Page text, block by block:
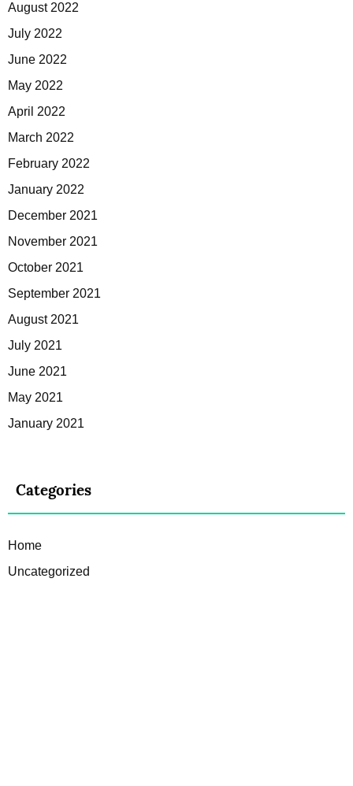
August 2022
July 2022
June 2022
May 2022
April 2022
March 2022
February 2022
January 2022
December 2021
November 2021
October 2021
September 2021
August 2021
July 2021
June 2021
May 2021
January 2021
Categories
Home
Uncategorized